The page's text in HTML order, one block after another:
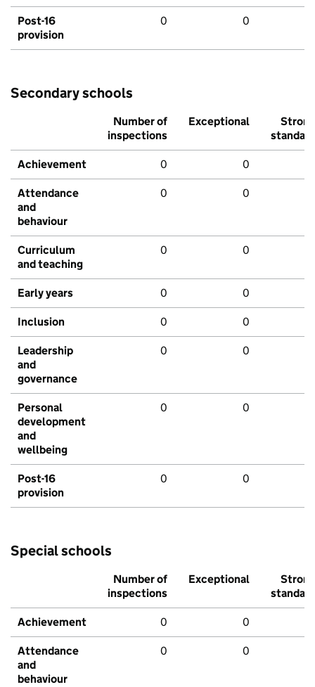
Post-16
provision
0 0
Secondary schools
Number of
inspections
Exceptional
Strong
standard
Achievement 0 0
Attendance
and
behaviour
0 0
Curriculum
and teaching
0 0
Early years 0 0
Inclusion 0 0
Leadership
and
governance
0 0
Personal
development
and
wellbeing
0 0
Post-16
provision
0 0
Special schools
Number of
inspections
Exceptional
Strong
standard
Achievement 0 0
Attendance
and
behaviour
0 0